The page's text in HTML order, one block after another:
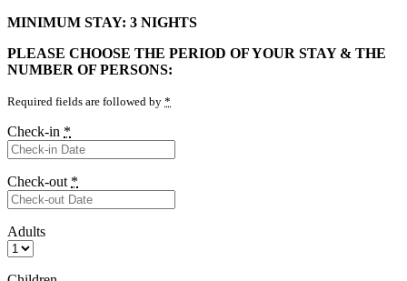
MINIMUM STAY: 3 NIGHTS
PLEASE CHOOSE THE PERIOD OF YOUR STAY & THE
NUMBER OF PERSONS:
Required fields are followed by *
Check-in *
Check-out *
Adults